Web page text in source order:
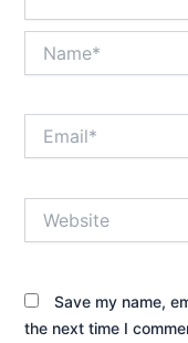
Save my name,
the next time I